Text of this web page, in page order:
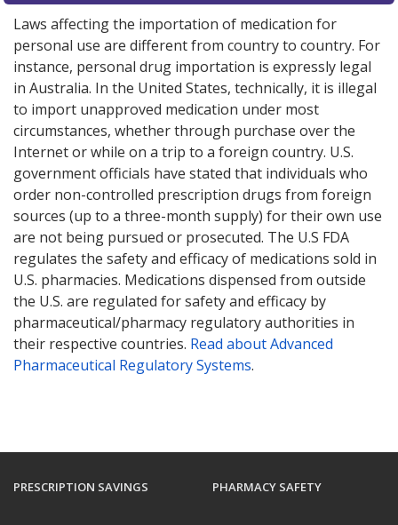
Laws affecting the importation of medication for
personal use are different from country to country. For
instance, personal drug importation is expressly legal
in Australia. In the United States, technically, it is illegal
to import unapproved medication under most
circumstances, whether through purchase over the
Internet or while on a trip to a foreign country. U.S.
government officials have stated that individuals who
order non-controlled prescription drugs from foreign
sources (up to a three-month supply) for their own use
are not being pursued or prosecuted. The U.S FDA
regulates the safety and efficacy of medications sold in
U.S. pharmacies. Medications dispensed from outside
the U.S. are regulated for safety and efficacy by
pharmaceutical/pharmacy regulatory authorities in
their respective countries. Read about Advanced
Pharmaceutical Regulatory Systems.
PRESCRIPTION SAVINGS PHARMACY SAFETY